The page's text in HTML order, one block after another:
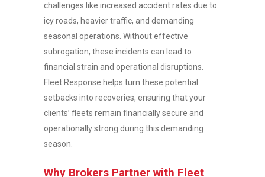
challenges like increased accident rates due to
icy roads, heavier traffic, and demanding
seasonal operations. Without effective
subrogation, these incidents can lead to
financial strain and operational disruptions.
Fleet Response helps turn these potential
setbacks into recoveries, ensuring that your
clients’ fleets remain financially secure and
operationally strong during this demanding
season.
Why Brokers Partner with Fleet